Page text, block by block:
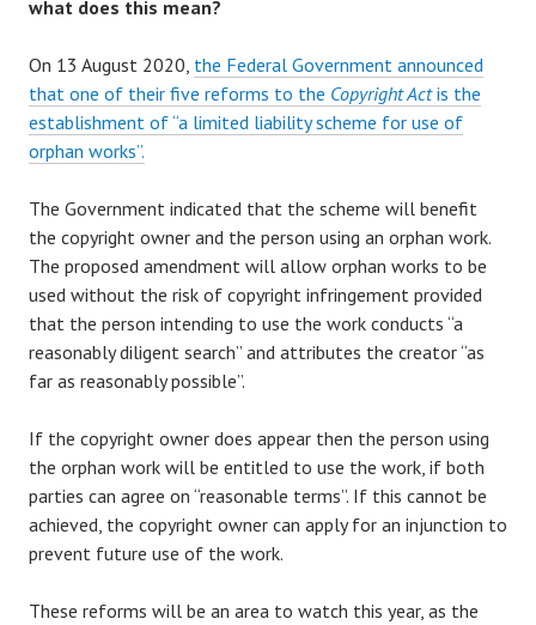
what does this mean?
On 13 August 2020, the Federal Government announced
that one of their five reforms to the Copyright Actis the
establishment of “a limited liability scheme for use of
orphan works”.
The Government indicated that the scheme will benefit
the copyright owner and the person using an orphan work.
The proposed amendment will allow orphan works to be
used without the risk of copyright infringement provided
that the person intending to use the work conducts “a
reasonably diligent search” and attributes the creator “as
far as reasonably possible”.
If the copyright owner does appear then the person using
the orphan work will be entitled to use the work, if both
parties can agree on “reasonable terms”. If this cannot be
achieved, the copyright owner can apply for an injunction to
prevent future use of the work.
These reforms will be an area to watch this year, as the